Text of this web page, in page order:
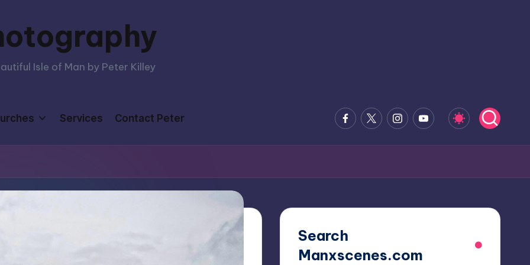
Isle of Man by Peter Killey
Services Contact Peter Facebook
x.comInstagramYoutube
Search
Manxscenes.com